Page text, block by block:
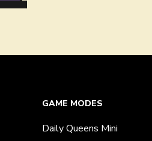
GAME MODES
Daily Queens Mini